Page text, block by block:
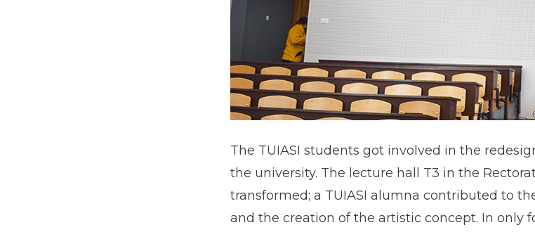
The TUIASI students got involved in the
the university. The lecture hall T3 in the
transformed; a TUIASI alumna contributed to
and the creation of the artistic concept. In only